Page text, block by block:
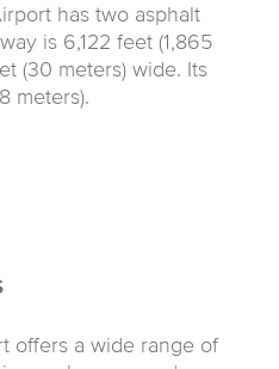
has two asphalt
is 6,122 feet (1,865
(30 meters) wide. Its
meters).
offers a wide range of